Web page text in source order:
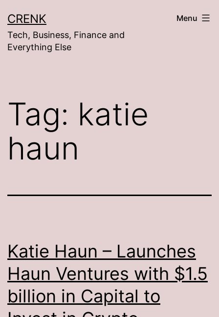
to
content
CRENK
Tech, Business, Finance and
Everything Else
Menu
Tag: katie
haun
Katie Haun – Launches
Haun Ventures with $1.5
billion in Capital to